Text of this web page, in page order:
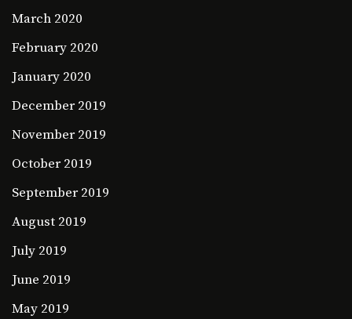
March 2020
February 2020
January 2020
December 2019
November 2019
October 2019
September 2019
August 2019
July 2019
June 2019
May 2019